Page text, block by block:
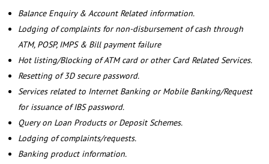
Balance Enquiry & Account Related information.
Lodging of complaints for non-disbursement of cash through
ATM, POSP, IMPS & Bill payment failure
Hot listing/Blocking of ATM card or other Card Related Services.
Resetting of 3D secure password.
Services related to Internet Banking or Mobile Banking/Request
for issuance of IBS password.
Query on Loan Products or Deposit Schemes.
Lodging of complaints/requests.
Banking product information.